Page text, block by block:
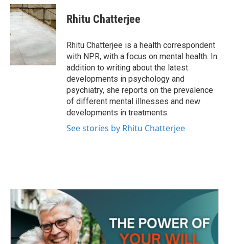
c
e
o
o
k
i
t
r
n
k
e
d
n
Rhitu Chatterjee
Rhitu Chatterjee is a health correspondent
with NPR, with a focus on mental health. In
addition to writing about the latest
developments in psychology and
psychiatry, she reports on the prevalence
of different mental illnesses and new
developments in treatments.
See stories by Rhitu Chatterjee